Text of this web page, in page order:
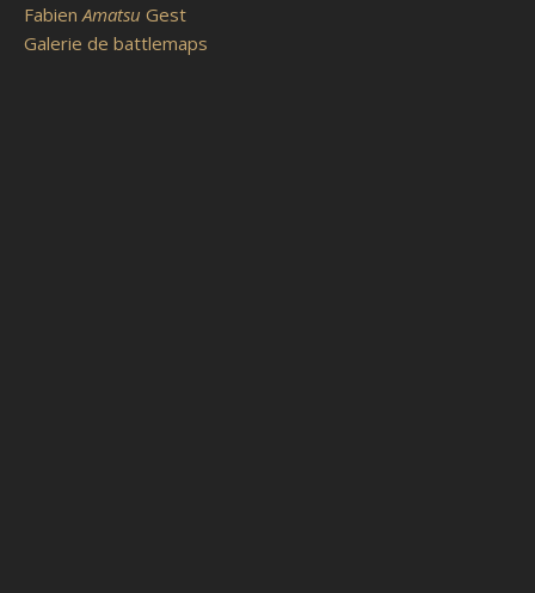
Fabien Amatsu Gest
Galerie de battlemaps